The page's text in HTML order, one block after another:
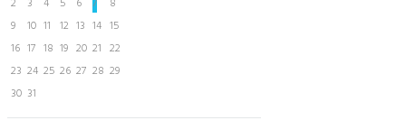
9
10 11 12 13 14 15
16 17 18 19 20 21 22
23 24 25 26 27 28 29
30 31